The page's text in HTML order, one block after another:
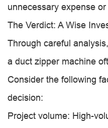
unnecessary expense
The Verdict: A Wise
Through careful
a duct zipper machine
Consider the following
decision:
Project volume: High-